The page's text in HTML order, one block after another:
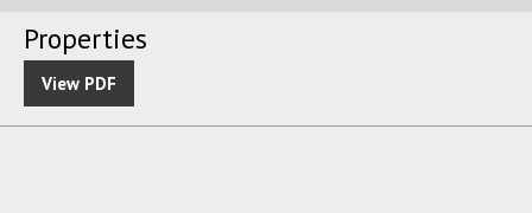
Properties
View PDF